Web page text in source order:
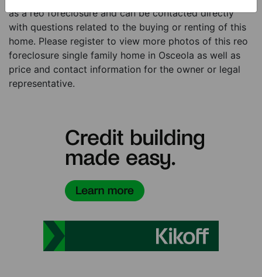
as a reo foreclosure and can be contacted directly
with questions related to the buying or renting of this
home. Please register to view more photos of this reo
foreclosure single family home in Osceola as well as
price and contact information for the owner or legal
representative.